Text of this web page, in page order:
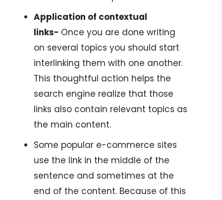
Application of contextual
links- Once you are done writing
on several topics you should start
interlinking them with one another.
This thoughtful action helps the
search engine realize that those
links also contain relevant topics as
the main content.
Some popular e-commerce sites
use the link in the middle of the
sentence and sometimes at the
end of the content. Because of this